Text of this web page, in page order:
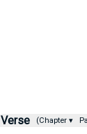
Verse (Chapter ▾